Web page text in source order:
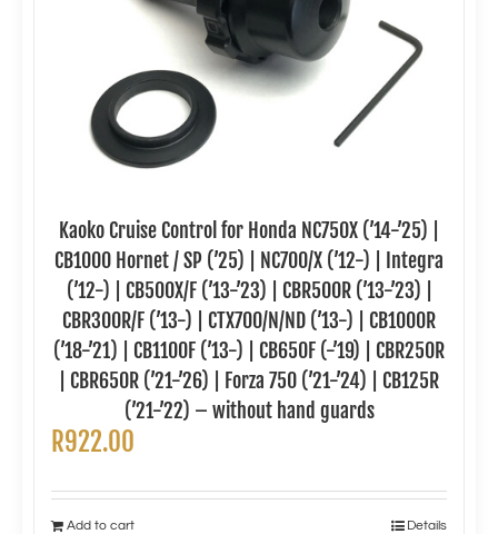
Kaoko Cruise Control for Honda NC750X (’14-’25) |
CB1000 Hornet / SP (’25) | NC700/X (’12-) | Integra
(’12-) | CB500X/F (’13-’23) | CBR500R (’13-’23) |
CBR300R/F (’13-) | CTX700/N/ND (’13-) | CB1000R
(’18-’21) | CB1100F (’13-) | CB650F (-’19) | CBR250R
| CBR650R (’21-’26) | Forza 750 (’21-’24) | CB125R
(’21-’22) – without hand guards
R922.00
Add to cart Details